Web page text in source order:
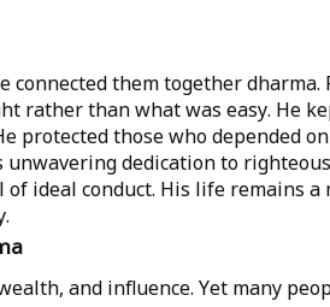
them together dharma.
rather than what was easy. He
protected those who depended
dedication to
ideal conduct. His life remains a
and influence. Yet many